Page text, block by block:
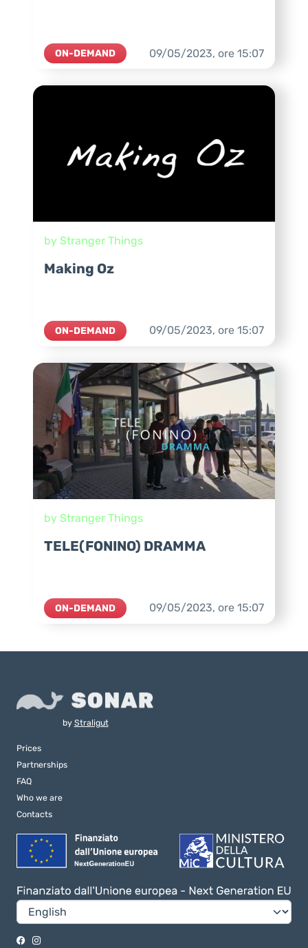
ON-DEMAND 09/05/2023, ore 15:07
by Stranger Things
Making Oz
ON-DEMAND 09/05/2023, ore 15:07
by Stranger Things
TELE(FONINO) DRAMMA
ON-DEMAND 09/05/2023, ore 15:07
by Straligut
Prices
Partnerships
FAQ
Who we are
Contacts